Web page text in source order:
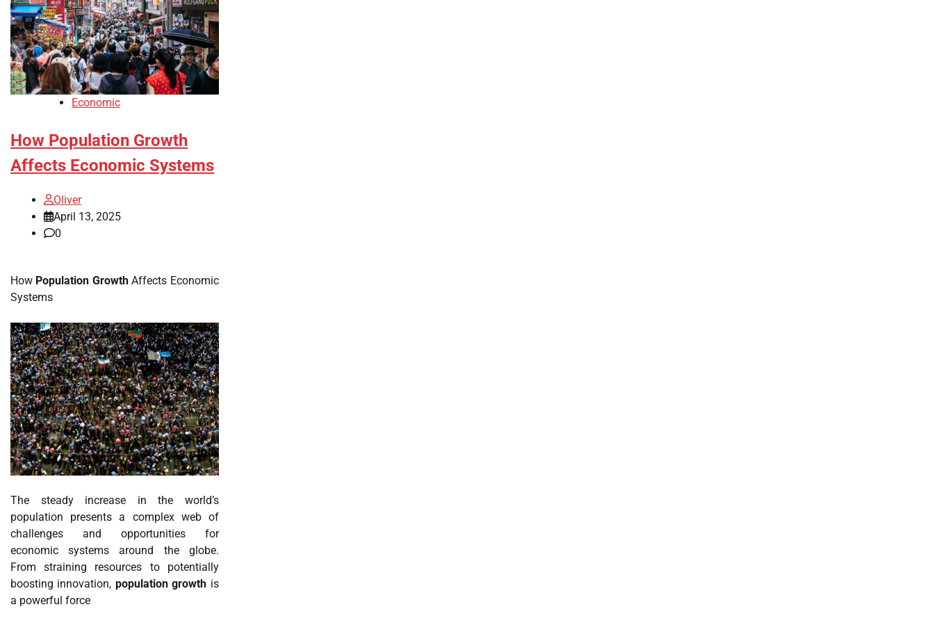
Economic
How Population Growth
Affects Economic Systems
Oliver
April 13, 2025
0
How Population GrowthAffects Economic
Systems
The steady increase in the world’s
population presents a complex web of
challenges and opportunities for
economic systems around the globe.
From straining resources to potentially
boosting innovation, population growth is
a powerful force